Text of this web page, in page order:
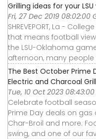
Grilling ideas for your
Fri, 27 Dec 2019 08:02:00
SHREVEPORT, La -
that means football
the LSU-Oklahoma
afternoon, many people
The Best October Prime
Electric and Charcoal
Tue, 10 Oct 2023 08:43:00
Celebrate football
Prime Day deals on
Char-Broil and more.
swing, and one of our